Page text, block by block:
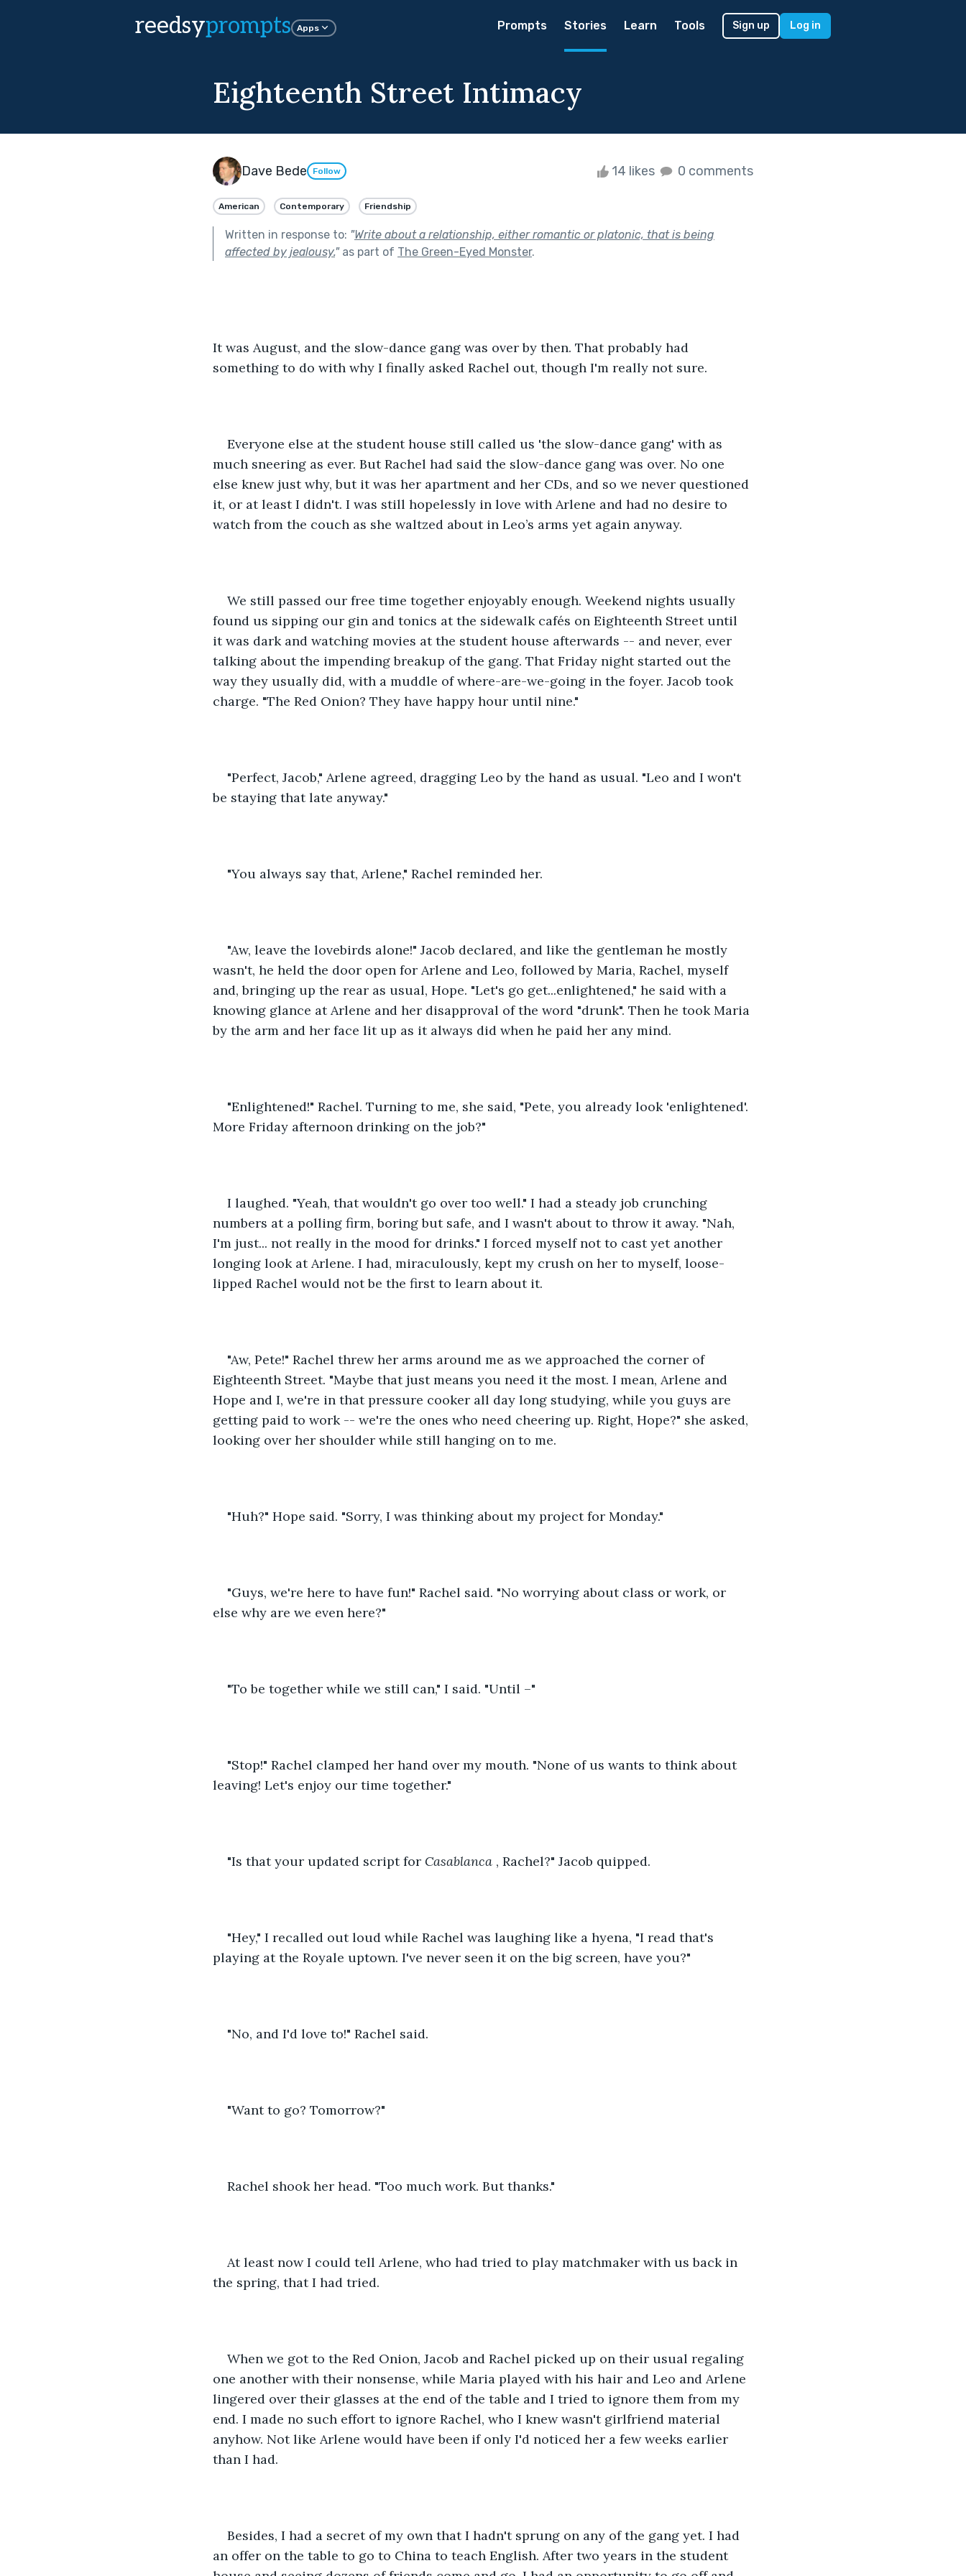
reedsyprompts Apps Prompts Stories Learn Tools Sign up Log in
Eighteenth Street Intimacy
Dave Bede Follow 14 likes 0 comments
American Contemporary Friendship
Written in response to: "Write about a relationship, either romantic or platonic, that is being
affected by jealousy."as part of The Green-Eyed Monster.
It was August, and the slow-dance gang was over by then. That probably had
something to do with why I finally asked Rachel out, though I'm really not sure.
Everyone else at the student house still called us 'the slow-dance gang' with as
much sneering as ever. But Rachel had said the slow-dance gang was over. No one
else knew just why, but it was her apartment and her CDs, and so we never questioned
it, or at least I didn't. I was still hopelessly in love with Arlene and had no desire to
watch from the couch as she waltzed about in Leo’s arms yet again anyway.
We still passed our free time together enjoyably enough. Weekend nights usually
found us sipping our gin and tonics at the sidewalk cafés on Eighteenth Street until
it was dark and watching movies at the student house afterwards -- and never, ever
talking about the impending breakup of the gang. That Friday night started out the
way they usually did, with a muddle of where-are-we-going in the foyer. Jacob took
charge. "The Red Onion? They have happy hour until nine."
"Perfect, Jacob," Arlene agreed, dragging Leo by the hand as usual. "Leo and I won't
be staying that late anyway."
"You always say that, Arlene," Rachel reminded her.
"Aw, leave the lovebirds alone!" Jacob declared, and like the gentleman he mostly
wasn't, he held the door open for Arlene and Leo, followed by Maria, Rachel, myself
and, bringing up the rear as usual, Hope. "Let's go get...enlightened," he said with a
knowing glance at Arlene and her disapproval of the word "drunk". Then he took Maria
by the arm and her face lit up as it always did when he paid her any mind.
"Enlightened!" Rachel. Turning to me, she said, "Pete, you already look 'enlightened'.
More Friday afternoon drinking on the job?"
I laughed. "Yeah, that wouldn't go over too well." I had a steady job crunching
numbers at a polling firm, boring but safe, and I wasn't about to throw it away. "Nah,
I'm just... not really in the mood for drinks." I forced myself not to cast yet another
longing look at Arlene. I had, miraculously, kept my crush on her to myself, loose-
lipped Rachel would not be the first to learn about it.
"Aw, Pete!" Rachel threw her arms around me as we approached the corner of
Eighteenth Street. "Maybe that just means you need it the most. I mean, Arlene and
Hope and I, we're in that pressure cooker all day long studying, while you guys are
getting paid to work -- we're the ones who need cheering up. Right, Hope?" she asked,
looking over her shoulder while still hanging on to me.
"Huh?" Hope said. "Sorry, I was thinking about my project for Monday."
"Guys, we're here to have fun!" Rachel said. "No worrying about class or work, or
else why are we even here?"
"To be together while we still can," I said. "Until –"
"Stop!" Rachel clamped her hand over my mouth. "None of us wants to think about
leaving! Let's enjoy our time together."
"Is that your updated script for Casablanca , Rachel?" Jacob quipped.
"Hey," I recalled out loud while Rachel was laughing like a hyena, "I read that's
playing at the Royale uptown. I've never seen it on the big screen, have you?"
"No, and I'd love to!" Rachel said.
"Want to go? Tomorrow?"
Rachel shook her head. "Too much work. But thanks."
At least now I could tell Arlene, who had tried to play matchmaker with us back in
the spring, that I had tried.
When we got to the Red Onion, Jacob and Rachel picked up on their usual regaling
one another with their nonsense, while Maria played with his hair and Leo and Arlene
lingered over their glasses at the end of the table and I tried to ignore them from my
end. I made no such effort to ignore Rachel, who I knew wasn't girlfriend material
anyhow. Not like Arlene would have been if only I'd noticed her a few weeks earlier
than I had.
Besides, I had a secret of my own that I hadn't sprung on any of the gang yet. I had
an offer on the table to go to China to teach English. After two years in the student